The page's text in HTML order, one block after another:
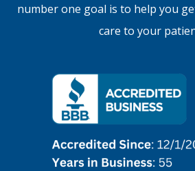
number one goal is to help you
care to your